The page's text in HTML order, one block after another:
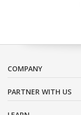
COMPANY
PARTNER WITH US